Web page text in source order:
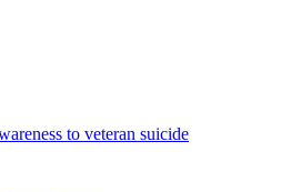
to veteran suicide